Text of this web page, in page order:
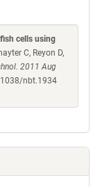
cells using
C, Reyon D,
2011 Aug
nbt.1934